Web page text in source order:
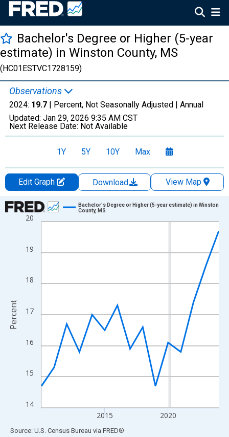
Bachelor's Degree or Higher (5-year
estimate) in Winston County, MS
(HC01ESTVC1728159)
Observations
2024: 19.7 | Percent, Not Seasonally Adjusted | Annual
Updated: Jan 29, 2026 9:35 AM CST
Next Release Date: Not Available
1Y 5Y 10Y Max
Edit Graph Download
View Map
Chart
Line chart with 15 data points.
The chart has 1 X axis displaying xAxis. Data ranges from
14
15
16
17
18
19
20
2015 2020
Bachelor's Degree or Higher (5-year estimate) in Winston
County, MS
Percent
End of interactive chart.
Source: U.S. Census Bureau via FRED®